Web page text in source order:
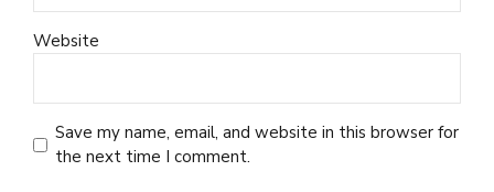
Website
Save my name, email, and website in this browser for
the next time I comment.